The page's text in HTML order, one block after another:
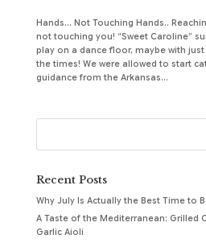
Hands… Not Touching Hands..
not touching you! “Sweet Caroline”
play on a dance floor, maybe with
the times! We were allowed to start
guidance from the Arkansas...
Recent Posts
Why July Is Actually the Best Time to
A Taste of the Mediterranean: Grilled
Garlic Aioli